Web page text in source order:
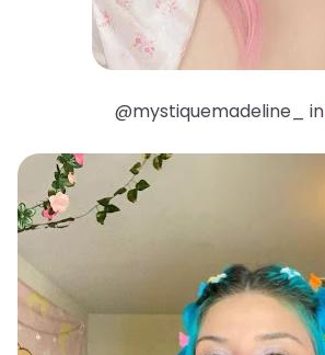
@mystiquemadeline_ in